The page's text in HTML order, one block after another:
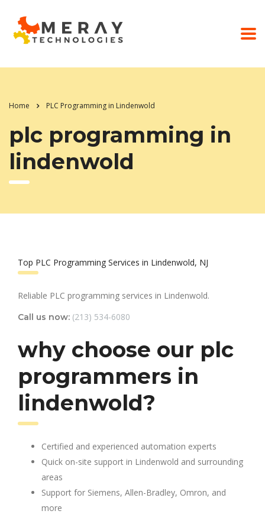
Home PLC Programming in Lindenwold
plc programming in
lindenwold
Top PLC Programming Services in Lindenwold, NJ
Reliable PLC programming services in Lindenwold.
Call us now: (213) 534-6080
why choose our plc
programmers in
lindenwold?
Certified and experienced automation experts
Quick on-site support in Lindenwold and surrounding
areas
Support for Siemens, Allen-Bradley, Omron, and
more